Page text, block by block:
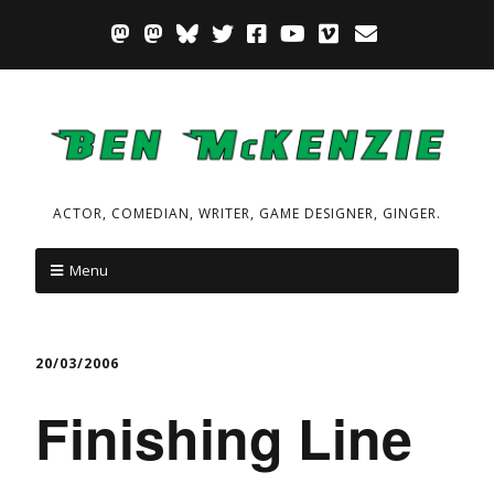
ACTOR, COMEDIAN, WRITER, GAME DESIGNER, GINGER.
Menu
20/03/2006
Finishing Line